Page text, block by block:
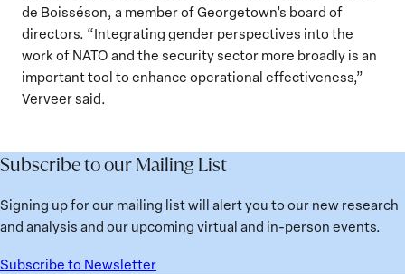
de Boisséson, a member of Georgetown’s board of
directors. “Integrating gender perspectives into the
work of NATO and the security sector more broadly is an
important tool to enhance operational effectiveness,”
Verveer said.
Subscribe to our Mailing List
Signing up for our mailing list will alert you to our new research
and analysis and our upcoming virtual and in-person events.
Subscribe to Newsletter